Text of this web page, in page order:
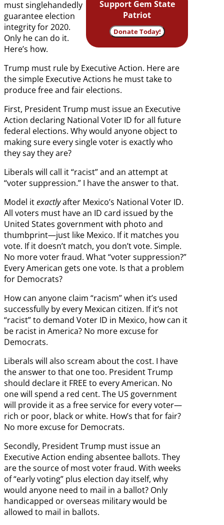
Support Gem State
Patriot
Donate Today!
must singlehandedly
guarantee election
integrity for 2020.
Only he can do it.
Here’s how.
Trump must rule by Executive Action. Here are
the simple Executive Actions he must take to
produce free and fair elections.
First, President Trump must issue an Executive
Action declaring National Voter ID for all future
federal elections. Why would anyone object to
making sure every single voter is exactly who
they say they are?
Liberals will call it “racist” and an attempt at
“voter suppression.” I have the answer to that.
Model itexactlyafter Mexico’s National Voter ID.
All voters must have an ID card issued by the
United States government with photo and
thumbprint—just like Mexico. If it matches you
vote. If it doesn’t match, you don’t vote. Simple.
No more voter fraud. What “voter suppression?”
Every American gets one vote. Is that a problem
for Democrats?
How can anyone claim “racism” when it’s used
successfully by every Mexican citizen. If it’s not
“racist” to demand Voter ID in Mexico, how can it
be racist in America? No more excuse for
Democrats.
Liberals will also scream about the cost. I have
the answer to that one too. President Trump
should declare it FREE to every American. No
one will spend a red cent. The US government
will provide it as a free service for every voter—
rich or poor, black or white. How’s that for fair?
No more excuse for Democrats.
Secondly, President Trump must issue an
Executive Action ending absentee ballots. They
are the source of most voter fraud. With weeks
of “early voting” plus election day itself, why
would anyone need to mail in a ballot? Only
handicapped or overseas military would be
allowed to mail in ballots.